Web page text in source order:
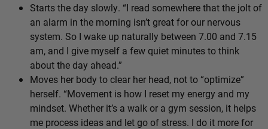
Starts the day slowly. “I read somewhere that the jolt of
an alarm in the morning isn’t great for our nervous
system. So I wake up naturally between 7.00 and 7.15
am, and I give myself a few quiet minutes to think
about the day ahead.”
Moves her body to clear her head, not to “optimize”
herself. “Movement is how I reset my energy and my
mindset. Whether it’s a walk or a gym session, it helps
me process ideas and let go of stress. I do it more for